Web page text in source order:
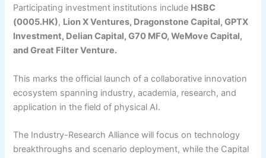
Participating investment institutions include HSBC
(0005.HK), Lion X Ventures, Dragonstone Capital, GPTX
Investment, Delian Capital, G70 MFO, WeMove Capital,
and Great Filter Venture.
This marks the official launch of a collaborative innovation
ecosystem spanning industry, academia, research, and
application in the field of physical AI.
The Industry-Research Alliance will focus on technology
breakthroughs and scenario deployment, while the Capital